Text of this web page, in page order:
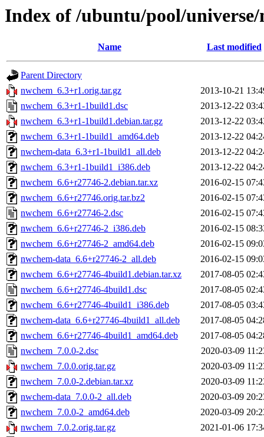
Index of /ubuntu/pool/universe/
Name Last modified
Parent Directory
nwchem_6.3+r1.orig.tar.gz
2013-10-21
nwchem_6.3+r1-1build1.dsc
2013-12-22
nwchem_6.3+r1-1build1.debian.tar.gz
2013-12-22
nwchem_6.3+r1-1build1_amd64.deb
2013-12-22
nwchem-data_6.3+r1-1build1_all.deb
2013-12-22
nwchem_6.3+r1-1build1_i386.deb
2013-12-22
nwchem_6.6+r27746-2.debian.tar.xz
2016-02-15
nwchem_6.6+r27746.orig.tar.bz2
2016-02-15
nwchem_6.6+r27746-2.dsc
2016-02-15
nwchem_6.6+r27746-2_i386.deb
2016-02-15
nwchem_6.6+r27746-2_amd64.deb
2016-02-15
nwchem-data_6.6+r27746-2_all.deb
2016-02-15
nwchem_6.6+r27746-4build1.debian.tar.xz
2017-08-05
nwchem_6.6+r27746-4build1.dsc
2017-08-05
nwchem_6.6+r27746-4build1_i386.deb
2017-08-05
nwchem-data_6.6+r27746-4build1_all.deb
2017-08-05
nwchem_6.6+r27746-4build1_amd64.deb
2017-08-05
nwchem_7.0.0-2.dsc
2020-03-09
nwchem_7.0.0.orig.tar.gz
2020-03-09
nwchem_7.0.0-2.debian.tar.xz
2020-03-09
nwchem-data_7.0.0-2_all.deb
2020-03-09
nwchem_7.0.0-2_amd64.deb
2020-03-09
nwchem_7.0.2.orig.tar.gz
2021-01-06